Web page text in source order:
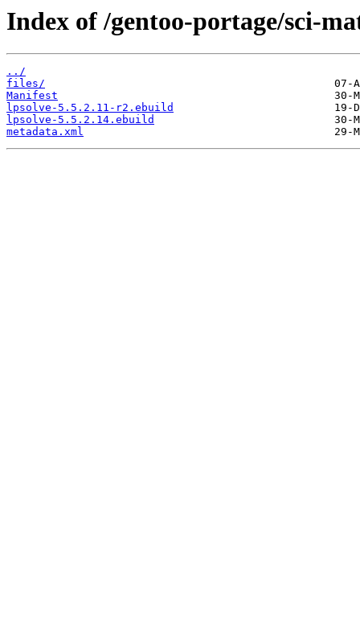
Index of /gentoo-portage/sci-
../
files/
Manifest
lpsolve-5.5.2.11-r2.ebuild
lpsolve-5.5.2.14.ebuild
metadata.xml